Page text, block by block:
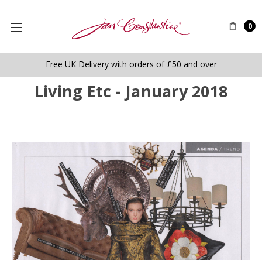
0
Free UK Delivery with orders of £50 and over
Living Etc - January 2018